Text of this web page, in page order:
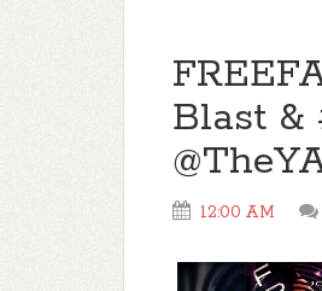
Blast &
12:00 AM